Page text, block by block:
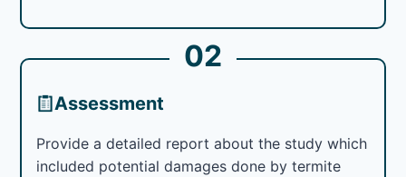
02
Assessment
Provide a detailed report about the study which
included potential damages done by termite